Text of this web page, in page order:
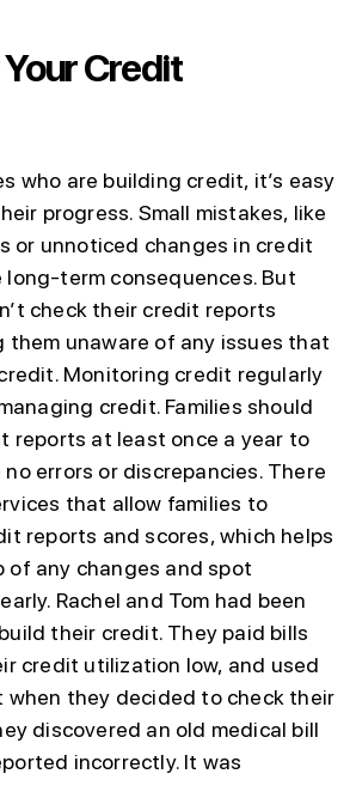
Credit
who are building credit, it’s easy
progress. Small mistakes, like
or unnoticed changes in credit
long-term consequences. But
check their credit reports
them unaware of any issues that
Monitoring credit regularly
credit. Families should
reports at least once a year to
errors or discrepancies. There
that allow families to
reports and scores, which helps
of any changes and spot
Rachel and Tom had been
their credit. They paid bills
credit utilization low, and used
when they decided to check their
discovered an old medical bill
incorrectly. It was